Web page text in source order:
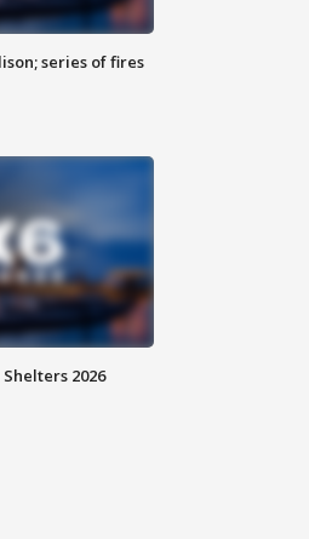
series of fires
2026